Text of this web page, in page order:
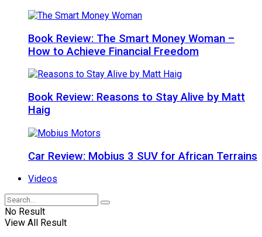
Book Review: The Smart Money Woman –
How to Achieve Financial Freedom
Book Review: Reasons to Stay Alive by Matt
Haig
Car Review: Mobius 3 SUV for African Terrains
Videos
No Result
View All Result